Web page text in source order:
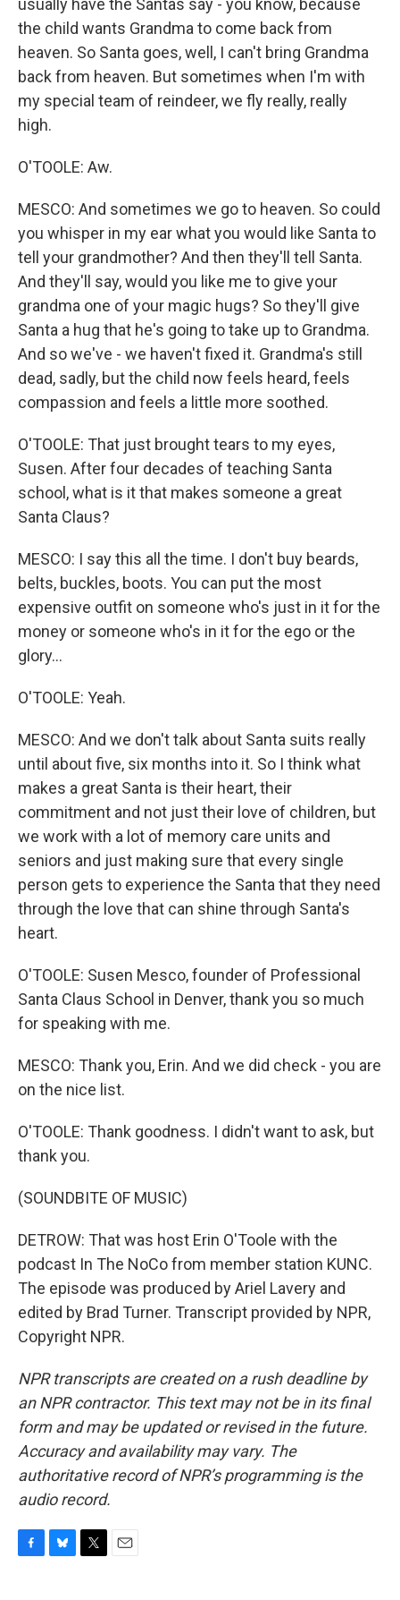
usually have the Santas say - you know, because
the child wants Grandma to come back from
heaven. So Santa goes, well, I can't bring Grandma
back from heaven. But sometimes when I'm with
my special team of reindeer, we fly really, really
high.
O'TOOLE: Aw.
MESCO: And sometimes we go to heaven. So could
you whisper in my ear what you would like Santa to
tell your grandmother? And then they'll tell Santa.
And they'll say, would you like me to give your
grandma one of your magic hugs? So they'll give
Santa a hug that he's going to take up to Grandma.
And so we've - we haven't fixed it. Grandma's still
dead, sadly, but the child now feels heard, feels
compassion and feels a little more soothed.
O'TOOLE: That just brought tears to my eyes,
Susen. After four decades of teaching Santa
school, what is it that makes someone a great
Santa Claus?
MESCO: I say this all the time. I don't buy beards,
belts, buckles, boots. You can put the most
expensive outfit on someone who's just in it for the
money or someone who's in it for the ego or the
glory...
O'TOOLE: Yeah.
MESCO: And we don't talk about Santa suits really
until about five, six months into it. So I think what
makes a great Santa is their heart, their
commitment and not just their love of children, but
we work with a lot of memory care units and
seniors and just making sure that every single
person gets to experience the Santa that they need
through the love that can shine through Santa's
heart.
O'TOOLE: Susen Mesco, founder of Professional
Santa Claus School in Denver, thank you so much
for speaking with me.
MESCO: Thank you, Erin. And we did check - you are
on the nice list.
O'TOOLE: Thank goodness. I didn't want to ask, but
thank you.
(SOUNDBITE OF MUSIC)
DETROW: That was host Erin O'Toole with the
podcast In The NoCo from member station KUNC.
The episode was produced by Ariel Lavery and
edited by Brad Turner. Transcript provided by NPR,
Copyright NPR.
NPR transcripts are created on a rush deadline by
an NPR contractor. This text may not be in its final
form and may be updated or revised in the future.
Accuracy and availability may vary. The
authoritative record of NPR’s programming is the
audio record.